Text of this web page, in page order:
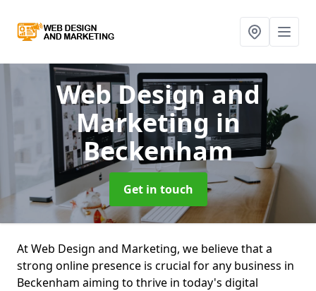
Web Design and
Marketing in
Beckenham
Get in touch
At Web Design and Marketing, we believe that a
strong online presence is crucial for any business in
Beckenham aiming to thrive in today's digital